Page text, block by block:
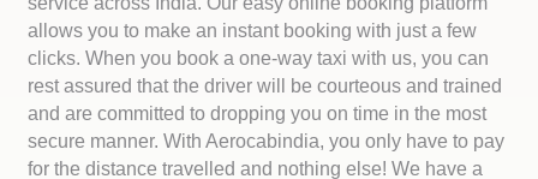
allows you to make an instant booking with just a few
clicks. When you book a one-way taxi with us, you can
rest assured that the driver will be courteous and trained
and are committed to dropping you on time in the most
secure manner. With Aerocabindia, you only have to pay
for the distance travelled and nothing else! We have a